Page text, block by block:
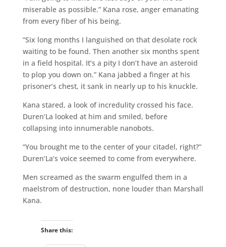
miserable as possible.” Kana rose, anger emanating
from every fiber of his being.
“Six long months I languished on that desolate rock
waiting to be found. Then another six months spent
in a field hospital. It’s a pity I don’t have an asteroid
to plop you down on.” Kana jabbed a finger at his
prisoner’s chest, it sank in nearly up to his knuckle.
Kana stared, a look of incredulity crossed his face.
Duren’La looked at him and smiled, before
collapsing into innumerable nanobots.
“You brought me to the center of your citadel, right?”
Duren’La’s voice seemed to come from everywhere.
Men screamed as the swarm engulfed them in a
maelstrom of destruction, none louder than Marshall
Kana.
Share this: